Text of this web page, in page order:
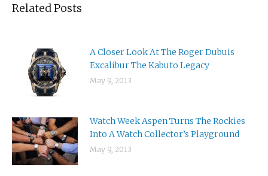
Related Posts
A Closer Look At The Roger Dubuis
Excalibur The Kabuto Legacy
May 9, 2013
Watch Week Aspen Turns The Rockies
Into A Watch Collector’s Playground
May 9, 2013